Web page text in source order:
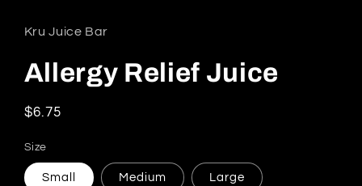
Kru Juice Bar
Allergy Relief Juice
Regular price
$6.75
Size
Small Medium Large